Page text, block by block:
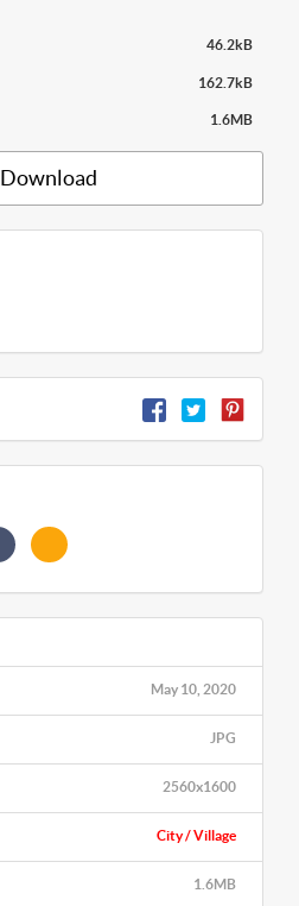
46.2kB
162.7kB
1.6MB
Download
May 10, 2020
JPG
2560x1600
City / Village
1.6MB